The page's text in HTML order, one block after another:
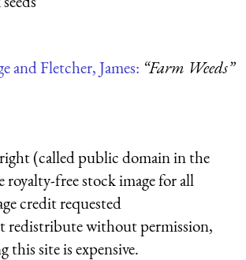
and Fletcher, James: “Farm Weeds”
(called public domain in the
royalty-free stock image for all
credit requested
redistribute without permission,
this site is expensive.